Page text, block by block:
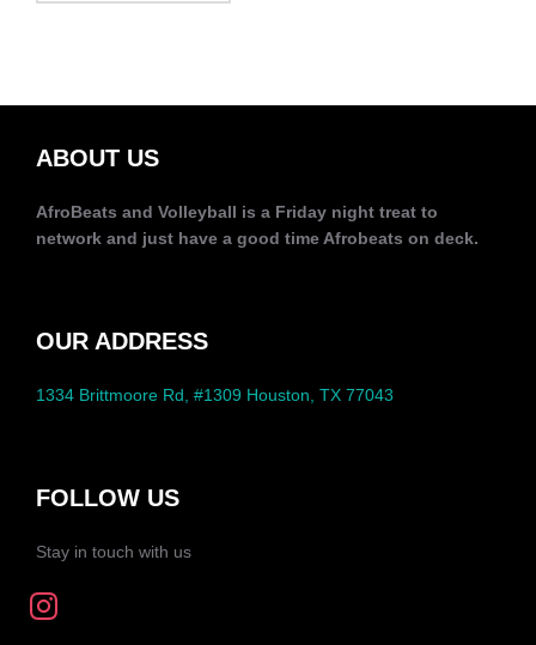
ABOUT US
AfroBeats and Volleyball is a Friday night treat to
network and just have a good time Afrobeats on deck.
OUR ADDRESS
1334 Brittmoore Rd, #1309 Houston, TX 77043
FOLLOW US
Stay in touch with us